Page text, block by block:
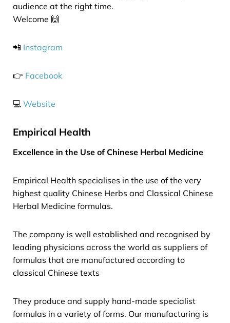
audience at the right time.
Welcome 🙌
📲 Instagram
👉 Facebook
💻 Website
Empirical Health
Excellence in the Use of Chinese Herbal Medicine
Empirical Health specialises in the use of the very
highest quality Chinese Herbs and Classical Chinese
Herbal Medicine formulas.
The company is well established and recognised by
leading physicians across the world as suppliers of
formulas that are manufactured according to
classical Chinese texts
They produce and supply hand-made specialist
formulas in a variety of forms. Our manufacturing is